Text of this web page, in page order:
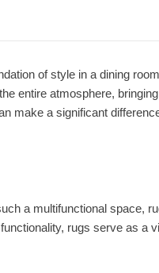
of style in a dining
entire atmosphere,
make a significant
a multifunctional space,
rugs serve as a